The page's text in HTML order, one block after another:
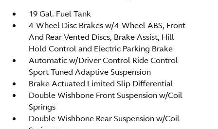
19 Gal. Fuel Tank
4-Wheel Disc Brakes w/4-Wheel ABS, Front
And Rear Vented Discs, Brake Assist, Hill
Hold Control and Electric Parking Brake
Automatic w/Driver Control Ride Control
Sport Tuned Adaptive Suspension
Brake Actuated Limited Slip Differential
Double Wishbone Front Suspension w/Coil
Springs
Double Wishbone Rear Suspension w/Coil